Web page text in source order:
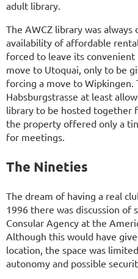
adult library.
The AWCZ library was
availability of affordable
forced to leave its
move to Utoquai, only to be
forcing a move to Wipkingen.
Habsburgstrasse at least
library to be hosted together
the property offered only a
for meetings.
The Nineties
The dream of having a real
1996 there was discussion of
Consular Agency at the
Although this would have
location, the space was
autonomy and possible